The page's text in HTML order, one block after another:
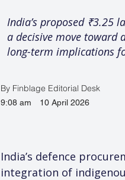
India’s proposed ₹3.25
a decisive move toward
long-term implications
By Finblage Editorial Desk
9:08 am 10 April 2026
India’s defence
integration of